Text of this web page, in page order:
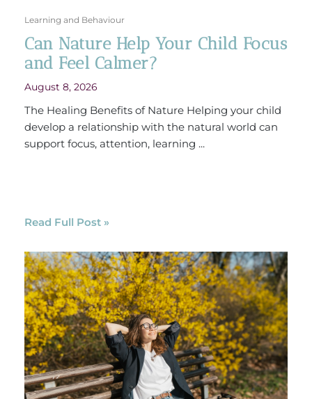
Learning and Behaviour
Can Nature Help Your Child Focus
and Feel Calmer?
August 8, 2026
The Healing Benefits of Nature Helping your child
develop a relationship with the natural world can
support focus, attention, learning ...
Read Full Post »